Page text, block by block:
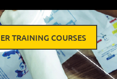
TRAINING COURSES